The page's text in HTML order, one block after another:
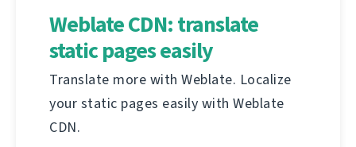
Weblate CDN: translate
static pages easily
Translate more with Weblate. Localize
your static pages easily with Weblate
CDN.